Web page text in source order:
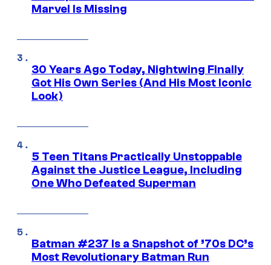
Marvel Is Missing
30 Years Ago Today, Nightwing Finally
Got His Own Series (And His Most Iconic
Look)
5 Teen Titans Practically Unstoppable
Against the Justice League, Including
One Who Defeated Superman
Batman #237 Is a Snapshot of ’70s DC’s
Most Revolutionary Batman Run